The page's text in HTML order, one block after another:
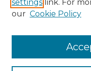
Enter search terms:
settings link. For
our Cookie Policy